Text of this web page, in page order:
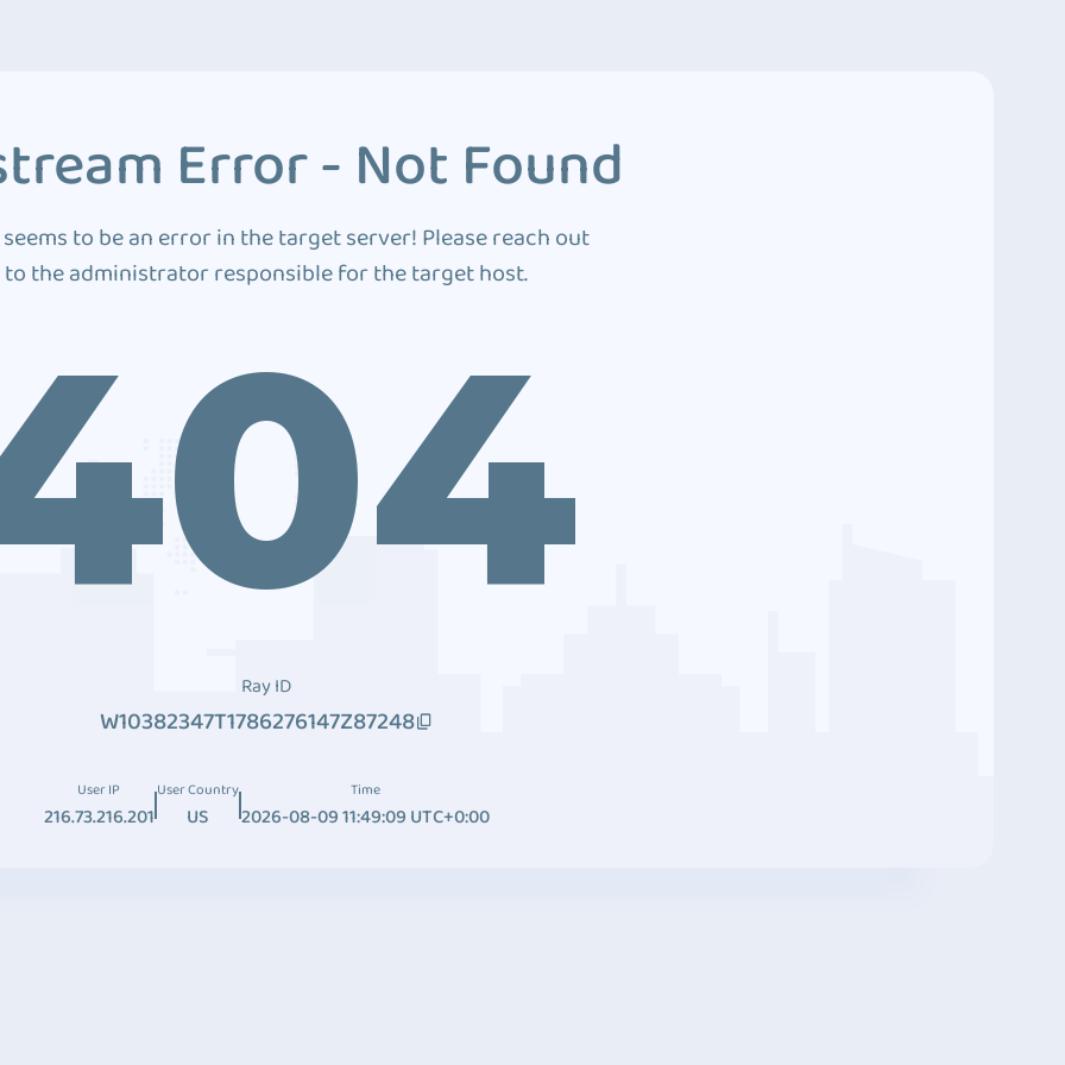
Error - Not Found
to be an error in the target server! Please reach out
to the administrator responsible for the target host.
Ray ID
W10382347T1786276147Z87248
User IP
216.73.216.201
User Country
US
Time
2026-08-09 11:49:09 UTC+0:00